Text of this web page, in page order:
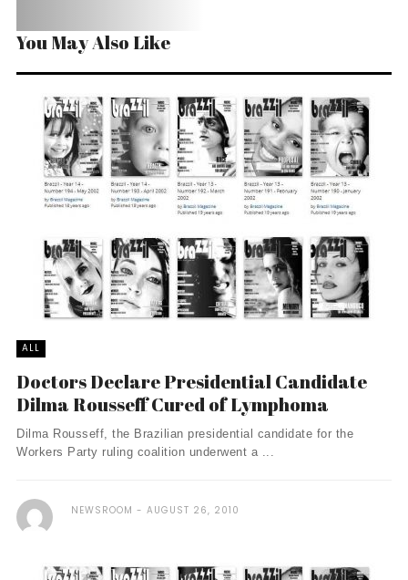
You May Also Like
ALL
Doctors Declare Presidential Candidate
Dilma Rousseff Cured of Lymphoma
Dilma Rousseff, the Brazilian presidential candidate for the
Workers Party ruling coalition underwent a ...
NEWSROOM AUGUST 26, 2010